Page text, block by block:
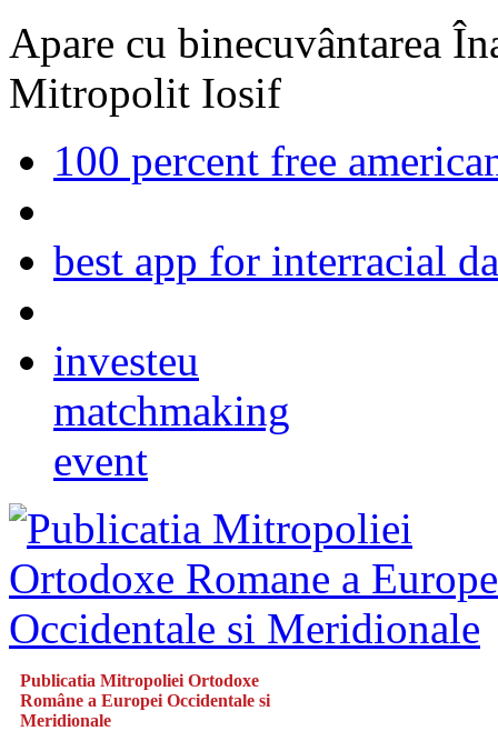
Apare cu binecuvântarea
Mitropolit Iosif
100 percent free
best app for interracial
investeu
matchmaking
event
Publicatia Mitropoliei Ortodoxe
Române a Europei Occidentale si
Meridionale